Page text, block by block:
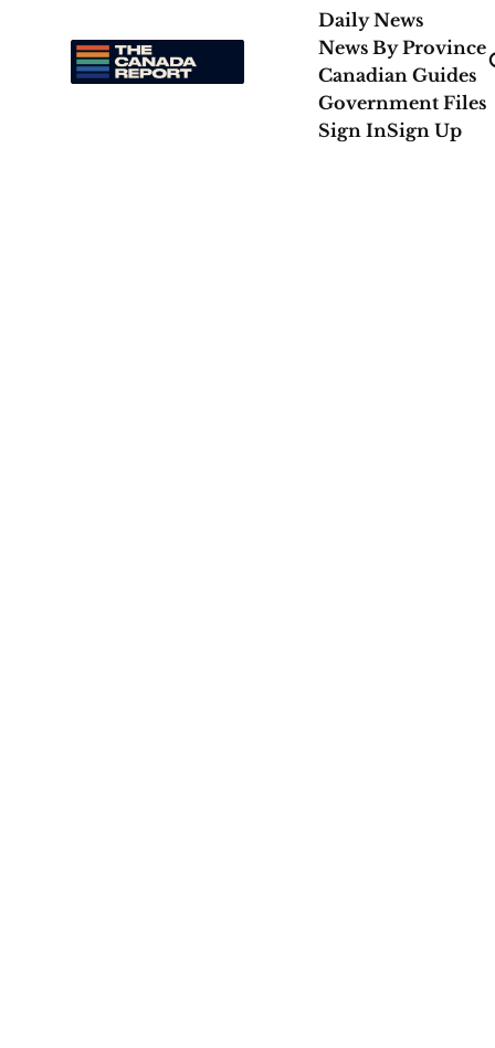
Daily News
News By Province
Canadian Guides
Government Files
Sign InSign Up